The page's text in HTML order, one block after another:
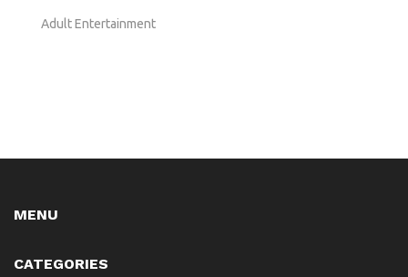
Adult Entertainment
MENU
CATEGORIES